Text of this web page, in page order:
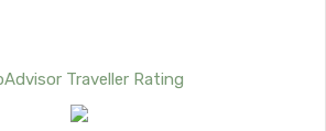
Traveller Rating